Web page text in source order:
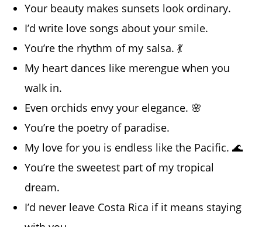
Your beauty makes sunsets look ordinary.
I’d write love songs about your smile.
You’re the rhythm of my salsa. 💃
My heart dances like merengue when you
walk in.
Even orchids envy your elegance. 🌸
You’re the poetry of paradise.
My love for you is endless like the Pacific. 🌊
You’re the sweetest part of my tropical
dream.
I’d never leave Costa Rica if it means staying